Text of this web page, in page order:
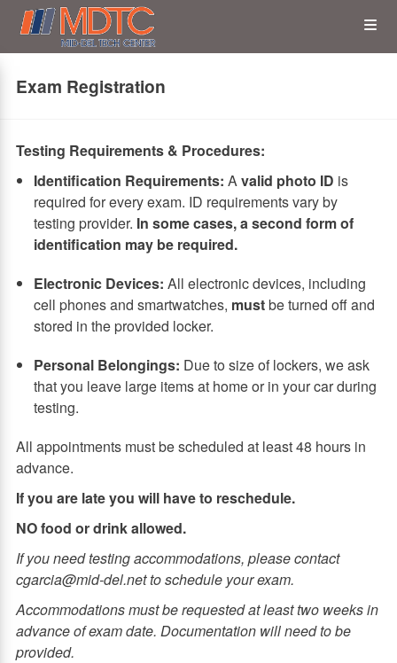
Skip
main
Exam Registration
Testing Requirements & Procedures:
Identification Requirements: Avalid photo ID is
required for every exam. ID requirements vary by
testing provider. In some cases, a second form of
identification may be required.
Electronic Devices: All electronic devices, including
cell phones and smartwatches, mustbe turned off and
stored in the provided locker.
Personal Belongings: Due to size of lockers, we ask
that you leave large items at home or in your car during
testing.
All appointments must be scheduled at least 48 hours in
advance.
If you are late you will have to reschedule.
NO food or drink allowed.
If you need testing accommodations, please contact
cgarcia@mid-del.net to schedule your exam.
Accommodations must be requested at least two weeks in
advance of exam date. Documentation will need to be
provided.